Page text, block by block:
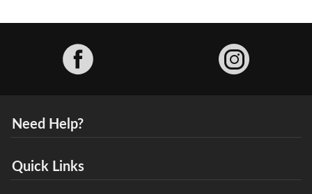
Need Help?
Quick Links